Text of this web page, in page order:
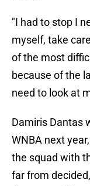
"I had to stop I
myself, take
of the most
because of the
need to look at
Damiris Dantas
WNBA next
the squad with
far from